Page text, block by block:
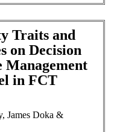
Traits and
on Decision
in FCT
James Doka &